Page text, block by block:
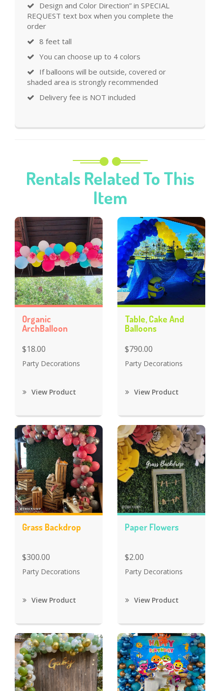
Design and Color Direction” in SPECIAL
REQUEST text box when you complete the
order
8 feet tall
You can choose up to 4 colors
If balloons will be outside, covered or
shaded area is strongly recommended
Delivery fee is NOT included
Rentals Related To This
Item
Organic
ArchBalloon
$18.00
Party Decorations
View Product
Table, Cake And
Balloons
$790.00
Party Decorations
View Product
Grass Backdrop
$300.00
Party Decorations
View Product
Paper Flowers
$2.00
Party Decorations
View Product